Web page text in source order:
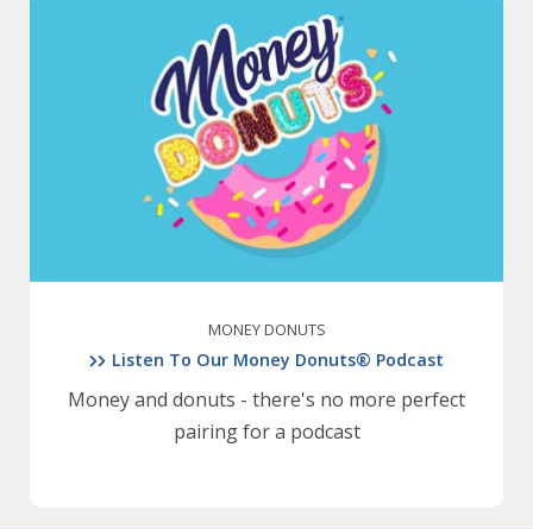
MONEY DONUTS
Listen To Our Money Donuts® Podcast
Money and donuts - there's no more perfect
pairing for a podcast